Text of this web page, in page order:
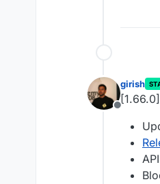
Offline
girish
[1.66.0]